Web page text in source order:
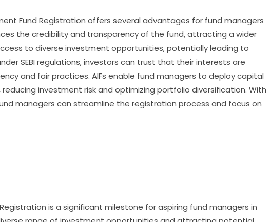
Fund Registration offers several advantages for fund managers
the credibility and transparency of the fund, attracting a wider
to diverse investment opportunities, potentially leading to
SEBI regulations, investors can trust that their interests are
and fair practices. AIFs enable fund managers to deploy capital
investment risk and optimizing portfolio diversification. With
managers can streamline the registration process and focus on
is a significant milestone for aspiring fund managers in